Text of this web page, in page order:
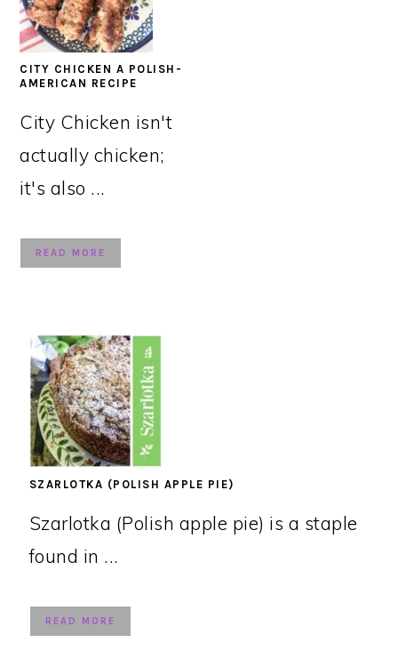
CITY CHICKEN A POLISH-
AMERICAN RECIPE
City Chicken isn't
actually chicken;
it's also ...
READ MORE
SZARLOTKA (POLISH APPLE PIE)
Szarlotka (Polish apple pie) is a staple
found in ...
READ MORE